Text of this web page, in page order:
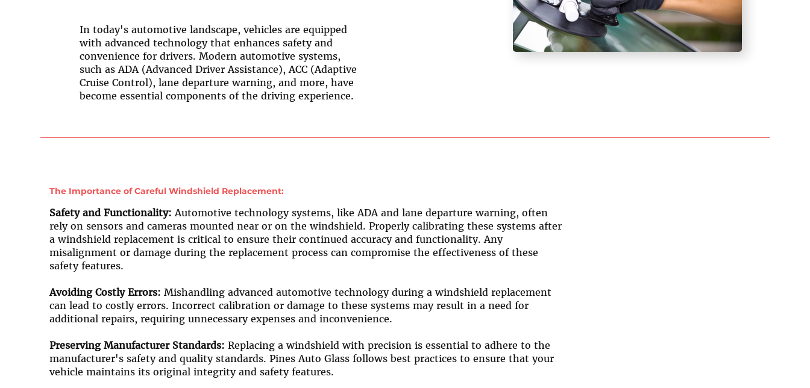
In today's automotive landscape, vehicles are equipped
with advanced technology that enhances safety and
convenience for drivers. Modern automotive systems,
such as ADA (Advanced Driver Assistance), ACC (Adaptive
Cruise Control), lane departure warning, and more, have
become essential components of the driving experience.
The Importance of Careful Windshield Replacement:
Safety and Functionality: Automotive technology systems, like ADA and lane departure warning, often
rely on sensors and cameras mounted near or on the windshield. Properly calibrating these systems after
a windshield replacement is critical to ensure their continued accuracy and functionality. Any
misalignment or damage during the replacement process can compromise the effectiveness of these
safety features.
Avoiding Costly Errors: Mishandling advanced automotive technology during a windshield replacement
can lead to costly errors. Incorrect calibration or damage to these systems may result in a need for
additional repairs, requiring unnecessary expenses and inconvenience.
Preserving Manufacturer Standards: Replacing a windshield with precision is essential to adhere to the
manufacturer's safety and quality standards. Pines Auto Glass follows best practices to ensure that your
vehicle maintains its original integrity and safety features.